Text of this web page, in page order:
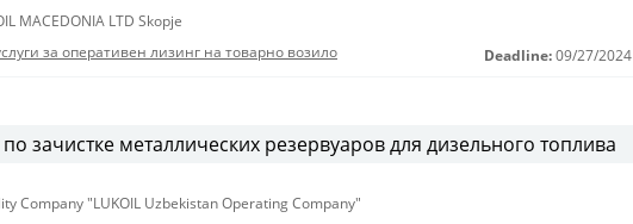
MACEDONIA LTD Skopje
за оперативен лизинг на товарно возило Deadline: 09/27/2024
зачистке металлических резервуаров для дизельного топлива
Company "LUKOIL Uzbekistan Operating Company"